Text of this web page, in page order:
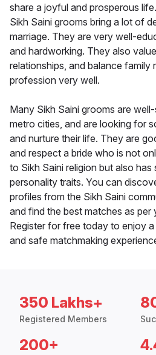
share a joyful and prosperous
Sikh Saini grooms bring a lot of
marriage. They are very well-
and hardworking. They also
relationships, and balance family
profession very well.
Many Sikh Saini grooms are
metro cities, and are looking for
and nurture their life. They are
and respect a bride who is not
to Sikh Saini religion but also has
personality traits. You can
profiles from the Sikh Saini
and find the best matches as per
Register for free today to enjoy
and safe matchmaking
350 Lakhs+
Registered Members
200+